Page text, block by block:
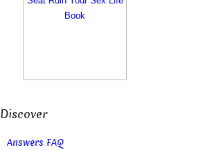
Discover
Answers FAQ